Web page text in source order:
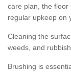
care plan, the floor
regular upkeep on
Cleaning the
weeds, and
Brushing is